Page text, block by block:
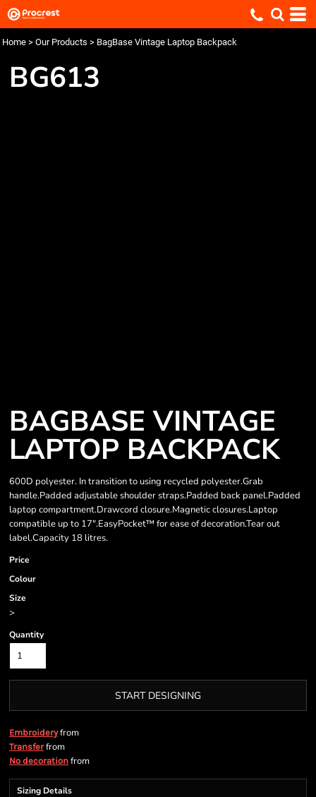
Home > Our Products > BagBase Vintage Laptop Backpack
BG613
BAGBASE VINTAGE
LAPTOP BACKPACK
600D polyester. In transition to using recycled polyester.Grab
handle.Padded adjustable shoulder straps.Padded back panel.Padded
laptop compartment.Drawcord closure.Magnetic closures.Laptop
compatible up to 17".EasyPocket™ for ease of decoration.Tear out
label.Capacity 18 litres.
Price
Colour
Size
>
Quantity
START DESIGNING
Embroideryfrom
Transferfrom
No decoration from
Sizing Details